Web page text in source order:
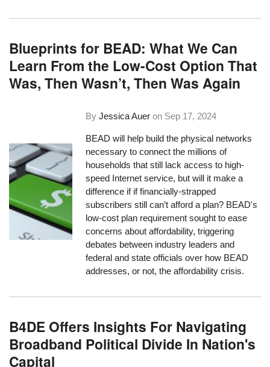
Blueprints for BEAD: What We Can
Learn From the Low-Cost Option That
Was, Then Wasn’t, Then Was Again
ByJessica Auer on Sep 17, 2024
BEAD will help build the physical networks
necessary to connect the millions of
households that still lack access to high-
speed Internet service, but will it make a
difference if if financially-strapped
subscribers still can’t afford a plan? BEAD's
low-cost plan requirement sought to ease
concerns about affordability, triggering
debates between industry leaders and
federal and state officials over how BEAD
addresses, or not, the affordability crisis.
B4DE Offers Insights For Navigating
Broadband Political Divide In Nation's
Capital